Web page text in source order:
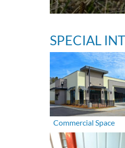
SPECIAL
Commercial Space